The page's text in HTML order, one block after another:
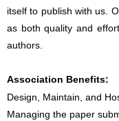
itself to publish with us.
as both quality and
authors.
Association Benefits:
Design, Maintain, and
Managing the paper